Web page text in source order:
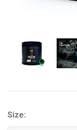
Size: